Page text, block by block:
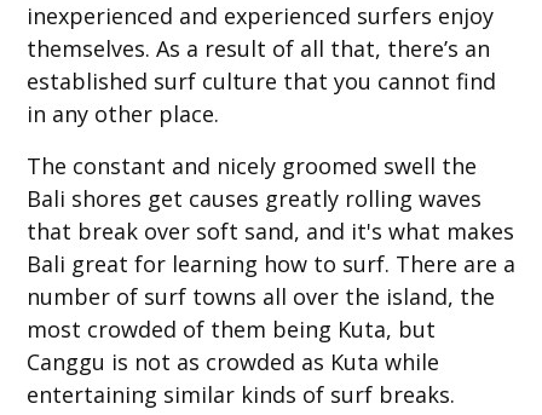
inexperienced and experienced surfers enjoy
themselves. As a result of all that, there’s an
established surf culture that you cannot find
in any other place.
The constant and nicely groomed swell the
Bali shores get causes greatly rolling waves
that break over soft sand, and it's what makes
Bali great for learning how to surf. There are a
number of surf towns all over the island, the
most crowded of them being Kuta, but
Canggu is not as crowded as Kuta while
entertaining similar kinds of surf breaks.